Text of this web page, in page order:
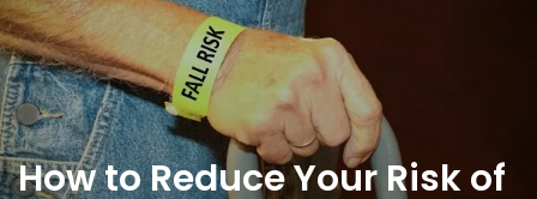
How to Reduce Your Risk of